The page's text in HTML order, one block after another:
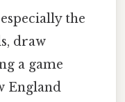
the
draw
a game
England